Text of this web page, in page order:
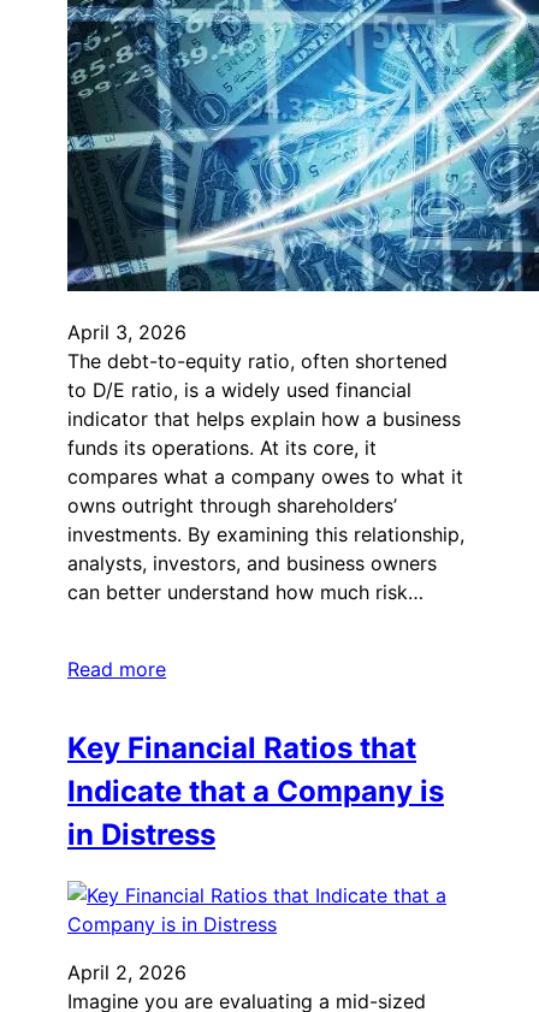
April 3, 2026
The debt-to-equity ratio, often shortened
to D/E ratio, is a widely used financial
indicator that helps explain how a business
funds its operations. At its core, it
compares what a company owes to what it
owns outright through shareholders’
investments. By examining this relationship,
analysts, investors, and business owners
can better understand how much risk…
Read more
Key Financial Ratios that
Indicate that a Company is
in Distress
April 2, 2026
Imagine you are evaluating a mid-sized